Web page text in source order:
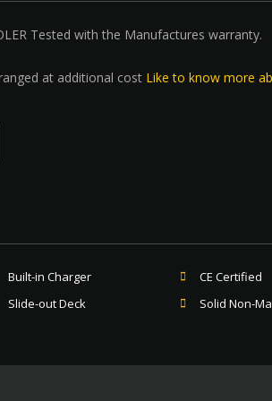
Tested with the Manufactures warranty.
at additional cost Like to know more
Built-in Charger CE Certified
Slide-out Deck Solid Non-